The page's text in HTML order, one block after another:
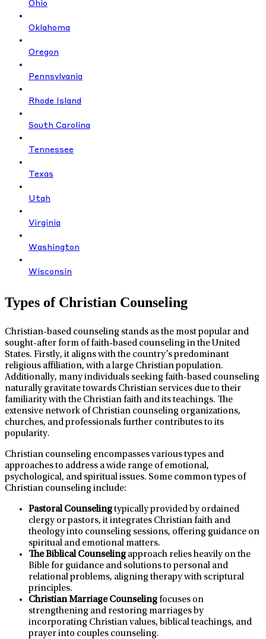
Ohio
Oklahoma
Oregon
Pennsylvania
Rhode Island
South Carolina
Tennessee
Texas
Utah
Virginia
Washington
Wisconsin
Types of Christian Counseling
Christian-based counseling stands as the most popular and
sought-after form of faith-based counseling in the United
States. Firstly, it aligns with the country’s predominant
religious affiliation, with a large Christian population.
Additionally, many individuals seeking faith-based counseling
naturally gravitate towards Christian services due to their
familiarity with the Christian faith and its teachings. The
extensive network of Christian counseling organizations,
churches, and professionals further contributes to its
popularity.
Christian counseling encompasses various types and
approaches to address a wide range of emotional,
psychological, and spiritual issues. Some common types of
Christian counseling include:
Pastoral Counselingtypically provided by ordained
clergy or pastors, it integrates Christian faith and
theology into counseling sessions, offering guidance on
spiritual and emotional matters.
The Biblical Counseling approach relies heavily on the
Bible for guidance and solutions to personal and
relational problems, aligning therapy with scriptural
principles.
Christian Marriage Counseling focuses on
strengthening and restoring marriages by
incorporating Christian values, biblical teachings, and
prayer into couples counseling.